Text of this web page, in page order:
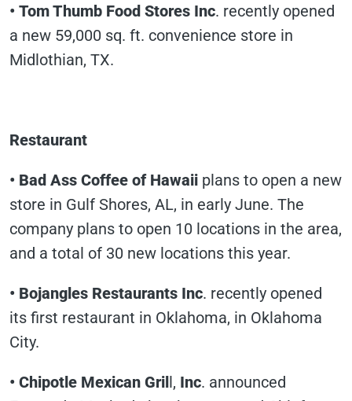
• Tom Thumb Food Stores Inc. recently opened
a new 59,000 sq. ft. convenience store in
Midlothian, TX.
Restaurant
• Bad Ass Coffee of Hawaii plans to open a new
store in Gulf Shores, AL, in early June. The
company plans to open 10 locations in the area,
and a total of 30 new locations this year.
• Bojangles Restaurants Inc. recently opened
its first restaurant in Oklahoma, in Oklahoma
City.
• Chipotle Mexican Grill, Inc. announced